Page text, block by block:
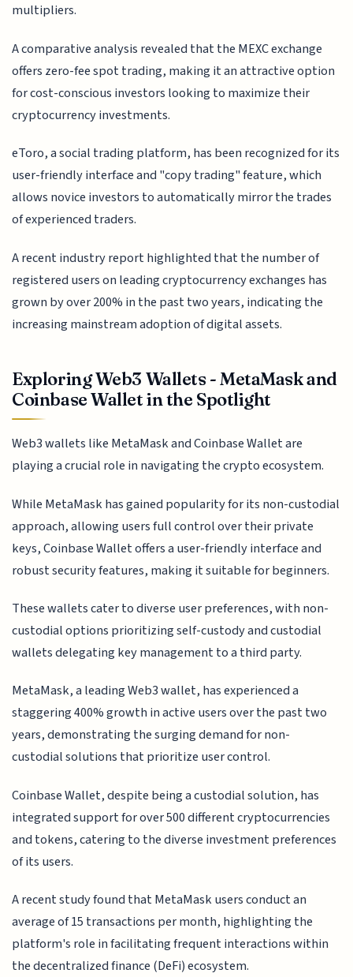
multipliers.
A comparative analysis revealed that the MEXC exchange
offers zero-fee spot trading, making it an attractive option
for cost-conscious investors looking to maximize their
cryptocurrency investments.
eToro, a social trading platform, has been recognized for its
user-friendly interface and "copy trading" feature, which
allows novice investors to automatically mirror the trades
of experienced traders.
A recent industry report highlighted that the number of
registered users on leading cryptocurrency exchanges has
grown by over 200% in the past two years, indicating the
increasing mainstream adoption of digital assets.
Exploring Web3 Wallets - MetaMask and
Coinbase Wallet in the Spotlight
Web3 wallets like MetaMask and Coinbase Wallet are
playing a crucial role in navigating the crypto ecosystem.
While MetaMask has gained popularity for its non-custodial
approach, allowing users full control over their private
keys, Coinbase Wallet offers a user-friendly interface and
robust security features, making it suitable for beginners.
These wallets cater to diverse user preferences, with non-
custodial options prioritizing self-custody and custodial
wallets delegating key management to a third party.
MetaMask, a leading Web3 wallet, has experienced a
staggering 400% growth in active users over the past two
years, demonstrating the surging demand for non-
custodial solutions that prioritize user control.
Coinbase Wallet, despite being a custodial solution, has
integrated support for over 500 different cryptocurrencies
and tokens, catering to the diverse investment preferences
of its users.
A recent study found that MetaMask users conduct an
average of 15 transactions per month, highlighting the
platform's role in facilitating frequent interactions within
the decentralized finance (DeFi) ecosystem.